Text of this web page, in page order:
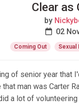
Clear as
by
02
Coming Out
of senior year that
man was Carter
a lot of